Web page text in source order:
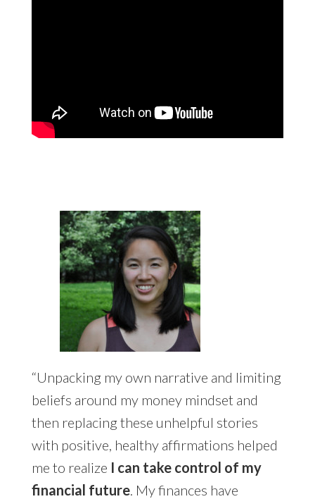
“Unpacking my own narrative and limiting
beliefs around my money mindset and
then replacing these unhelpful stories
with positive, healthy affirmations helped
me to realize I can take control of my
financial future. My finances have